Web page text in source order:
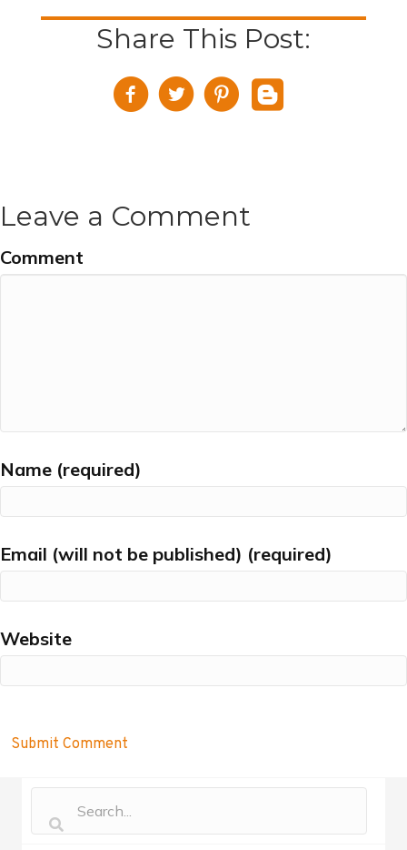
Share This Post:
Leave a Comment
Comment
Name (required)
Email (will not be published) (required)
Website